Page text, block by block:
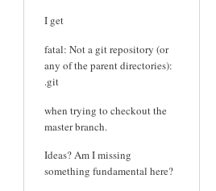
I get
fatal: Not a git repository (or
any of the parent directories):
.git
when trying to checkout the
master branch.
Ideas? Am I missing
something fundamental here?